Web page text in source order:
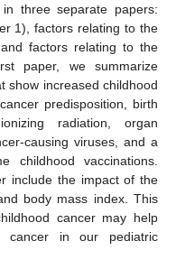
three separate papers:
1), factors relating to the
factors relating to the
paper, we summarize
show increased childhood
predisposition, birth
radiation, organ
causing viruses, and a
childhood vaccinations.
include the impact of the
body mass index. This
cancer may help
cancer in our pediatric